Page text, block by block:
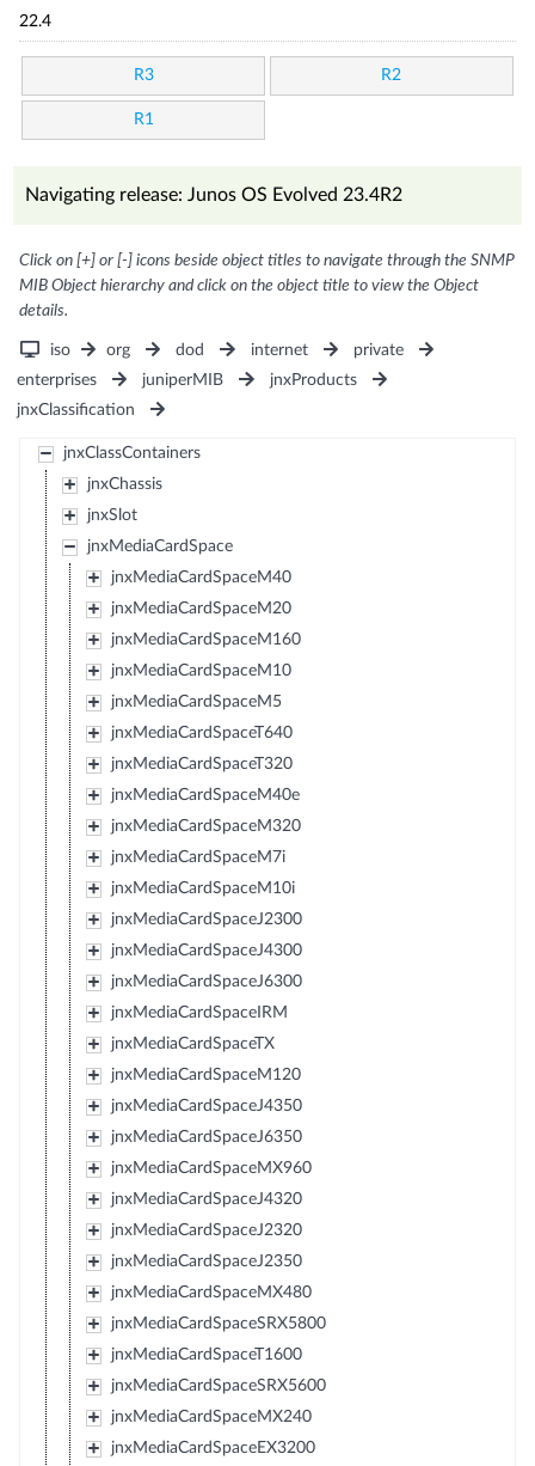
22.4
R3 R2
R1
Navigating release: Junos OS Evolved 23.4R2
Click on [+] or [-] icons beside object titles to navigate through the SNMP
MIB Object hierarchy and click on the object title to view the Object
details.
iso org dod internet
private
enterprises
juniperMIB
jnxProducts
jnxClassification
jnxClassContainers
jnxChassis
jnxSlot
jnxMediaCardSpace
jnxMediaCardSpaceM40
jnxMediaCardSpaceM20
jnxMediaCardSpaceM160
jnxMediaCardSpaceM10
jnxMediaCardSpaceM5
jnxMediaCardSpaceT640
jnxMediaCardSpaceT320
jnxMediaCardSpaceM40e
jnxMediaCardSpaceM320
jnxMediaCardSpaceM7i
jnxMediaCardSpaceM10i
jnxMediaCardSpaceJ2300
jnxMediaCardSpaceJ4300
jnxMediaCardSpaceJ6300
jnxMediaCardSpaceIRM
jnxMediaCardSpaceTX
jnxMediaCardSpaceM120
jnxMediaCardSpaceJ4350
jnxMediaCardSpaceJ6350
jnxMediaCardSpaceMX960
jnxMediaCardSpaceJ4320
jnxMediaCardSpaceJ2320
jnxMediaCardSpaceJ2350
jnxMediaCardSpaceMX480
jnxMediaCardSpaceSRX5800
jnxMediaCardSpaceT1600
jnxMediaCardSpaceSRX5600
jnxMediaCardSpaceMX240
jnxMediaCardSpaceEX3200